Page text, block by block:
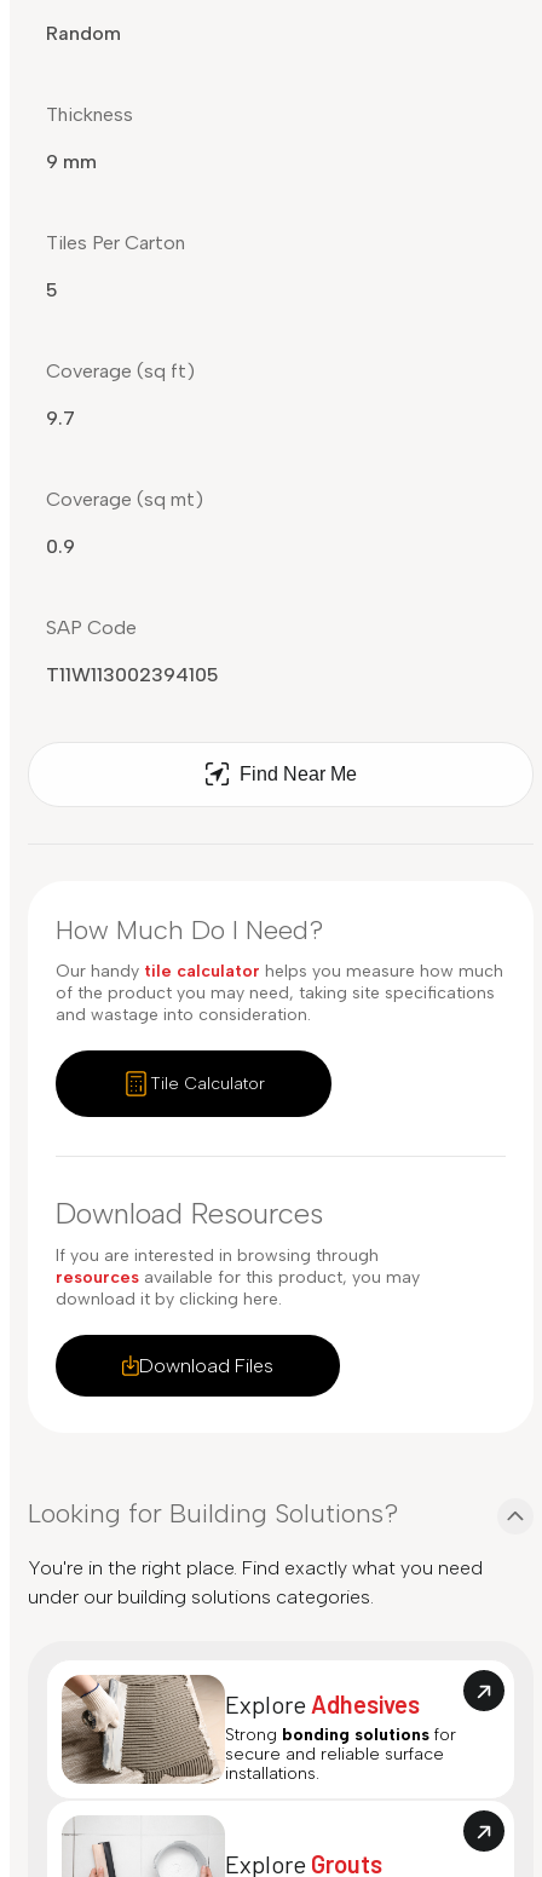
Random
Thickness
9 mm
Tiles Per Carton
5
Coverage (sq ft)
9.7
Coverage (sq mt)
0.9
SAP Code
T11W113002394105
Find Near Me
How Much Do I Need?
Our handy tile calculator helps you measure how much
of the product you may need, taking site specifications
and wastage into consideration.
Tile Calculator
Download Resources
Download Files
If you are interested in browsing through
resources available for this product, you may
download it by clicking here.
Looking for Building Solutions?
You're in the right place. Find exactly what you need
under our building solutions categories.
Explore Adhesives
Strong bonding solutions for
secure and reliable surface
installations.
Explore Grouts